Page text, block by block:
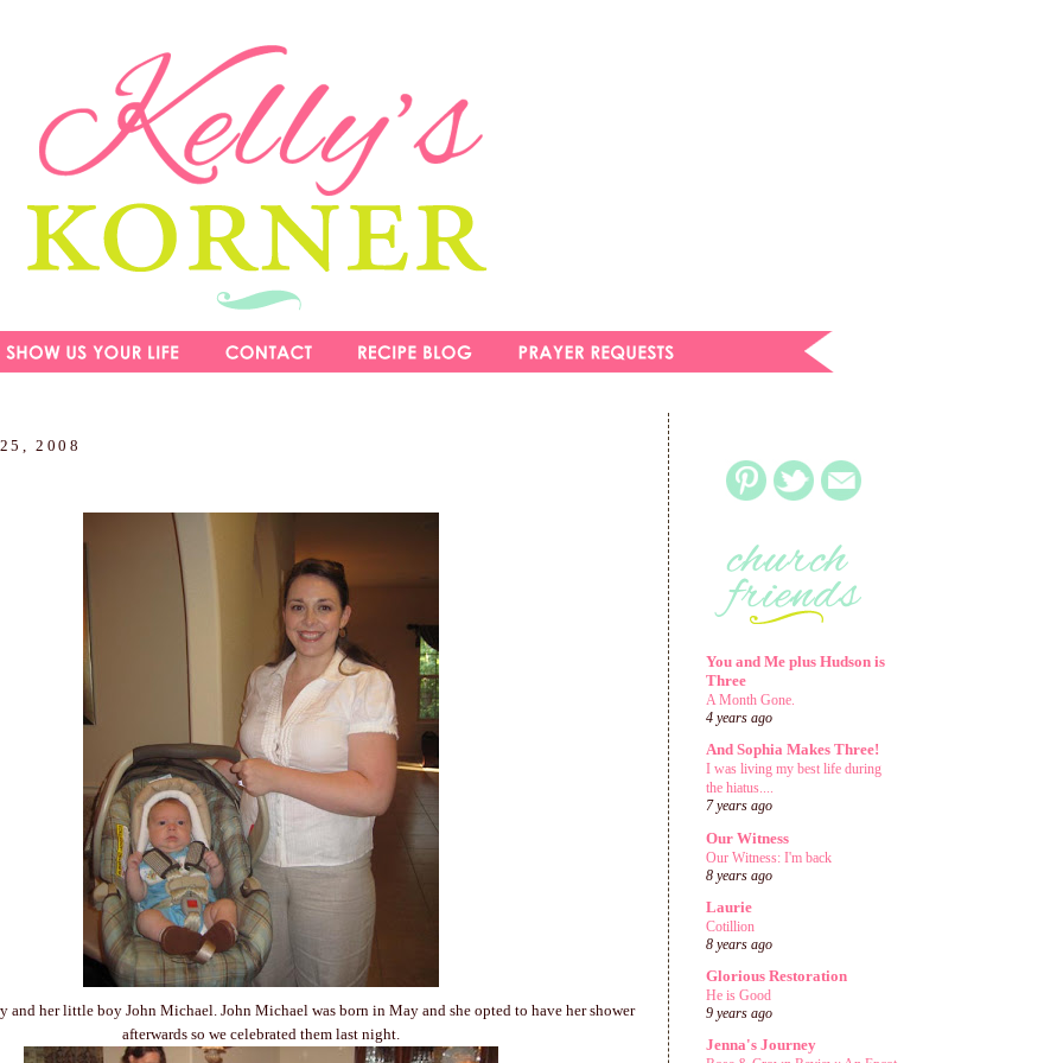
2008
and her little boy John Michael. John Michael was born in May and she opted to have her shower
afterwards so we celebrated them last night.
You and Me plus Hudson is
Three
A Month Gone.
4 years ago
And Sophia Makes Three!
I was living my best life during
the hiatus....
7 years ago
Our Witness
Our Witness: I'm back
8 years ago
Laurie
Cotillion
8 years ago
Glorious Restoration
He is Good
9 years ago
Jenna's Journey